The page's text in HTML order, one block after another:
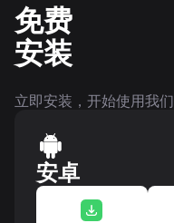
免费
安装
立即安装，开始使用我
安卓